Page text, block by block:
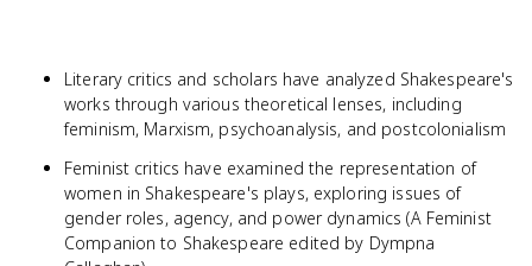
Literary critics and scholars have analyzed Shakespeare's
works through various theoretical lenses, including
feminism, Marxism, psychoanalysis, and postcolonialism
Feminist critics have examined the representation of
women in Shakespeare's plays, exploring issues of
gender roles, agency, and power dynamics (A Feminist
Companion to Shakespeare edited by Dympna